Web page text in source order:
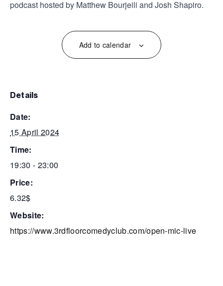
podcast hosted by Matthew Bourjeili and Josh Shapiro.
Add to calendar
details
date:
15 April 2024
time:
19:30 - 23:00
price:
6.32$
website:
https://www.3rdfloorcomedyclub.com/open-mic-live